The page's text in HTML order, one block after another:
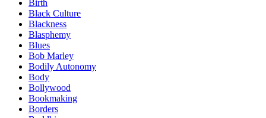
Birth
Black Culture
Blackness
Blasphemy
Blues
Bob Marley
Bodily Autonomy
Body
Bollywood
Bookmaking
Borders